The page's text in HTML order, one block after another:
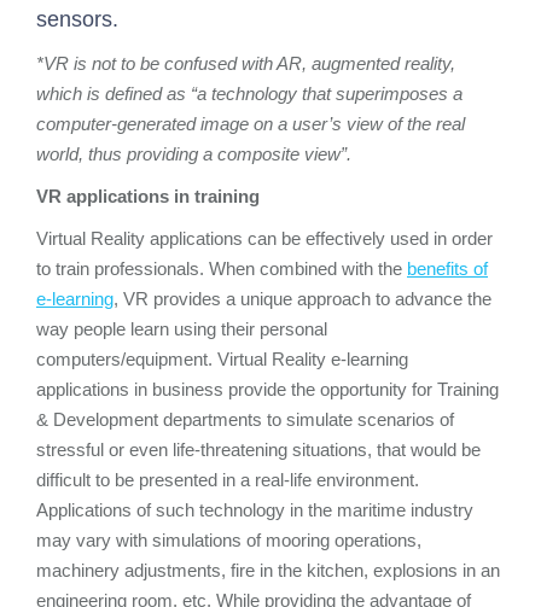
sensors.
*VR is not to be confused with AR, augmented reality,
which is defined as “a technology that superimposes a
computer-generated image on a user’s view of the real
world, thus providing a composite view”.
VR applications in training
Virtual Reality applications can be effectively used in order
to train professionals. When combined with the benefits of
e-learning, VR provides a unique approach to advance the
way people learn using their personal
computers/equipment. Virtual Reality e-learning
applications in business provide the opportunity for Training
& Development departments to simulate scenarios of
stressful or even life-threatening situations, that would be
difficult to be presented in a real-life environment.
Applications of such technology in the maritime industry
may vary with simulations of mooring operations,
machinery adjustments, fire in the kitchen, explosions in an
engineering room, etc. While providing the advantage of